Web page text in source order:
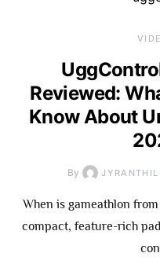
Reviewed:
Know About
By
When is gameathlon
compact, feature-rich